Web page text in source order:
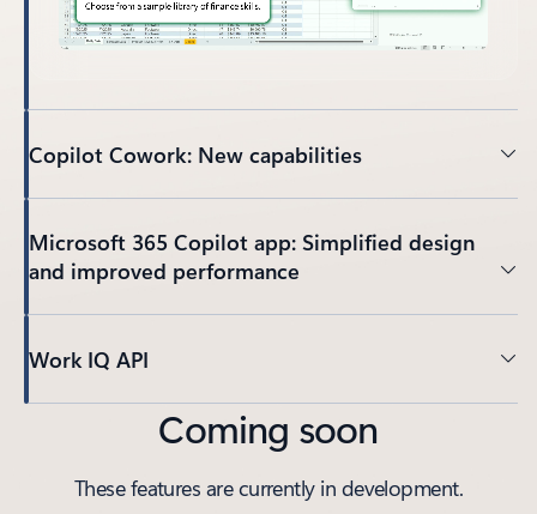
Copilot Cowork: New capabilities
Microsoft 365 Copilot app: Simplified design
and improved performance
Work IQ API
Coming soon
These features are currently in development.